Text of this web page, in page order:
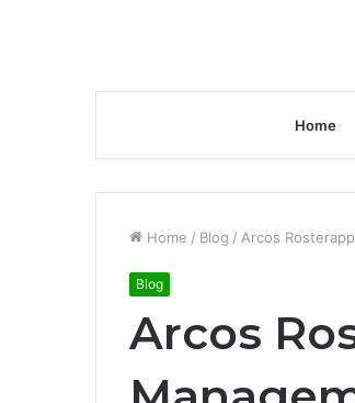
Home
Home / Blog / Arcos
Blog
Arcos